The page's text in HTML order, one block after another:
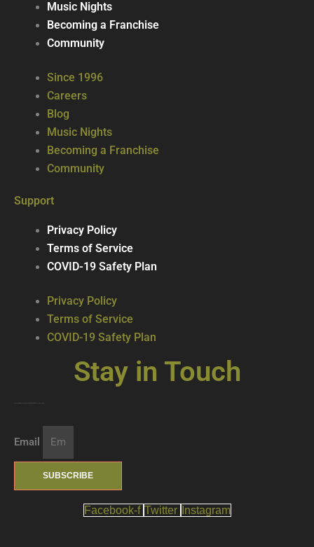
Music Nights
Becoming a Franchise
Community
Since 1996
Careers
Blog
Music Nights
Becoming a Franchise
Community
Support
Privacy Policy
Terms of Service
COVID-19 Safety Plan
Privacy Policy
Terms of Service
COVID-19 Safety Plan
Stay in Touch
Email
SUBSCRIBE
Facebook-f Twitter Instagram